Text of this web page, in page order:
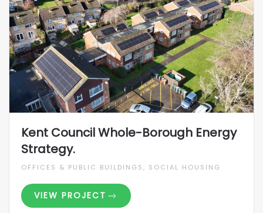
Kent Council Whole-Borough Energy
Strategy.
OFFICES & PUBLIC BUILDINGS, SOCIAL HOUSING
VIEW PROJECT